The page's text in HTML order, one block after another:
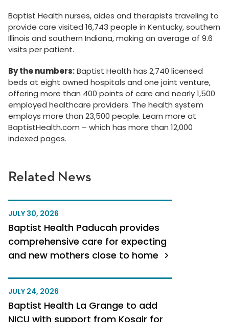
Related News
JULY 30, 2026
Baptist Health Paducah provides
comprehensive care for expecting
and new mothers close to home
JULY 24, 2026
Baptist Health La Grange to add
NICU with support from Kosair for
Baptist Health nurses, aides and therapists traveling to
provide care visited 16,743 people in Kentucky, southern
Illinois and southern Indiana, making an average of 9.6
visits per patient.
By the numbers:Baptist Health has 2,740 licensed
beds at eight owned hospitals and one joint venture,
offering more than 400 points of care and nearly 1,500
employed healthcare providers. The health system
employs more than 23,500 people. Learn more at
BaptistHealth.com – which has more than 12,000
indexed pages.